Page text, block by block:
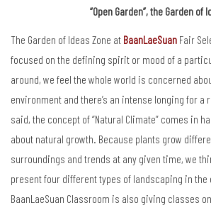
“Open Garden”, the Garden of
The Garden of Ideas Zone at BaanLaeSuan Fair
focused on the defining spirit or mood of a
around, we feel the whole world is concerned
environment and there’s an intense longing for a
said, the concept of “Natural Climate” comes in
about natural growth. Because plants grow
surroundings and trends at any given time, we
present four different types of landscaping in the
BaanLaeSuan Classroom is also giving classes